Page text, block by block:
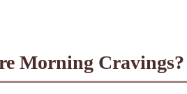
Morning Cravings?